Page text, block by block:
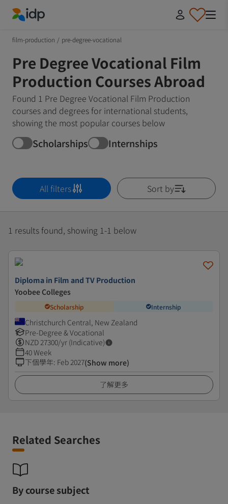
film-production / pre-degree-vocational
Pre Degree Vocational Film
Production Courses Abroad
Found 1 Pre Degree Vocational Film Production
courses and degrees for international students,
showing the most popular courses below
Scholarships Internships
All filters Sort by
1 results found, showing 1-1 below
Diploma in Film and TV Production
Yoobee Colleges
Scholarship Internship
Christchurch Central, New Zealand
Pre-Degree & Vocational
NZD27300/yr (Indicative)
40 Week
下個學年: Feb 2027(Show more)
了解更多
Related Searches
By course subject